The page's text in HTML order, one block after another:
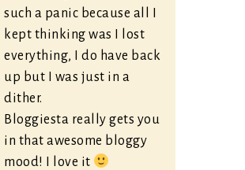
such a panic because all I
kept thinking was I lost
everything, I do have back
up but I was just in a
dither.
Bloggiesta really gets you
in that awesome bloggy
mood! I love it